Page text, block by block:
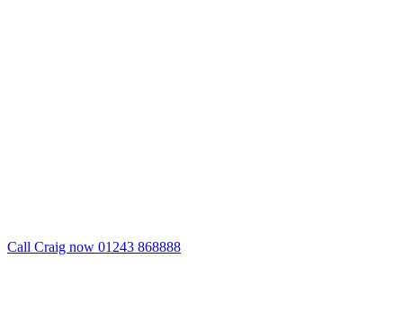
Call Craig now 01243 868888